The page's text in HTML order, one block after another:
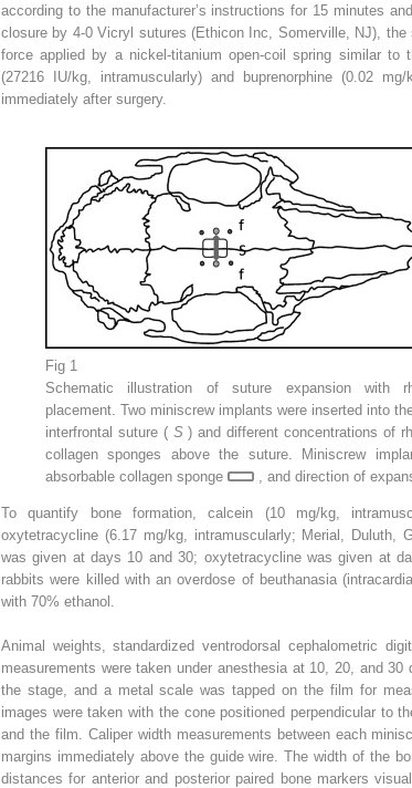
according to the manufacturer’s instructions for 15 minutes
closure by 4-0 Vicryl sutures (Ethicon Inc, Somerville, NJ),
force applied by a nickel-titanium open-coil spring similar to
(27216 IU/kg, intramuscularly) and buprenorphine (0.02
immediately after surgery.
Fig 1
Schematic illustration of suture expansion with
placement. Two miniscrew implants were inserted into
interfrontal suture ( S) and different concentrations of
collagen sponges above the suture. Miniscrew
absorbable collagen sponge
, and direction of
To quantify bone formation, calcein (10 mg/kg,
oxytetracycline (6.17 mg/kg, intramuscularly; Merial, Duluth,
was given at days 10 and 30; oxytetracycline was given at
rabbits were killed with an overdose of beuthanasia
with 70% ethanol.
Animal weights, standardized ventrodorsal cephalometric
measurements were taken under anesthesia at 10, 20, and
the stage, and a metal scale was tapped on the film for
images were taken with the cone positioned perpendicular to
and the film. Caliper width measurements between each
margins immediately above the guide wire. The width of the
distances for anterior and posterior paired bone markers